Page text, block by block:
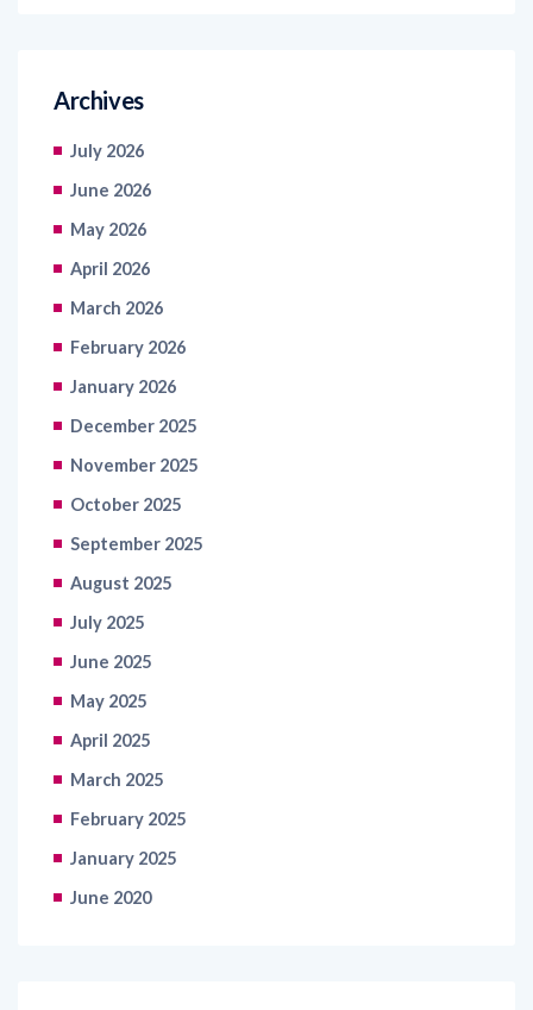
Archives
July 2026
June 2026
May 2026
April 2026
March 2026
February 2026
January 2026
December 2025
November 2025
October 2025
September 2025
August 2025
July 2025
June 2025
May 2025
April 2025
March 2025
February 2025
January 2025
June 2020